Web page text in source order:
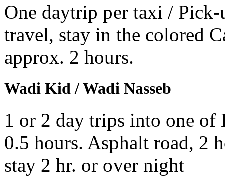
One daytrip per taxi / Pick-
travel, stay in the colored
approx. 2 hours.
Wadi Kid / Wadi Nasseb
1 or 2 day trips into one
0.5 hours. Asphalt road, 2
stay 2 hr. or over night